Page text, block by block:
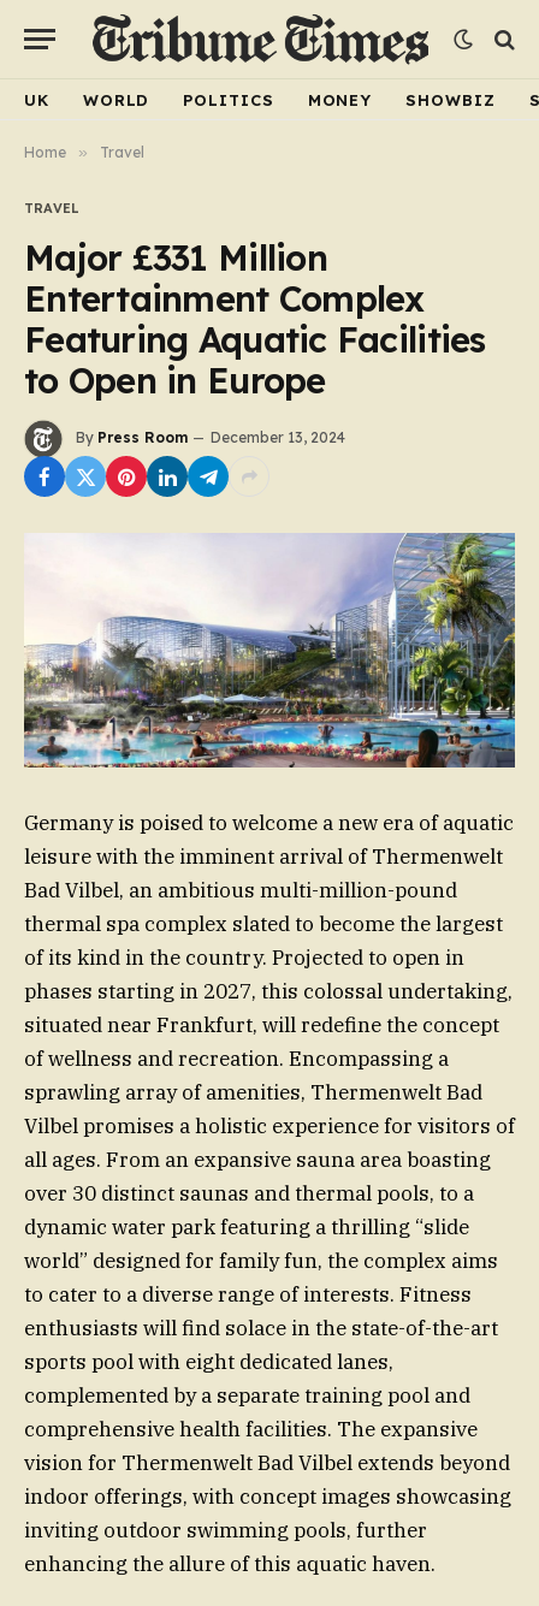
UK WORLD POLITICS MONEY SHOWBIZ
Home » Travel
TRAVEL
Major £331 Million
Entertainment Complex
Featuring Aquatic Facilities
to Open in Europe
By Press Room December 13, 2024
Germany is poised to welcome a new era of aquatic
leisure with the imminent arrival of Thermenwelt
Bad Vilbel, an ambitious multi-million-pound
thermal spa complex slated to become the largest
of its kind in the country. Projected to open in
phases starting in 2027, this colossal undertaking,
situated near Frankfurt, will redefine the concept
of wellness and recreation. Encompassing a
sprawling array of amenities, Thermenwelt Bad
Vilbel promises a holistic experience for visitors of
all ages. From an expansive sauna area boasting
over 30 distinct saunas and thermal pools, to a
dynamic water park featuring a thrilling “slide
world” designed for family fun, the complex aims
to cater to a diverse range of interests. Fitness
enthusiasts will find solace in the state-of-the-art
sports pool with eight dedicated lanes,
complemented by a separate training pool and
comprehensive health facilities. The expansive
vision for Thermenwelt Bad Vilbel extends beyond
indoor offerings, with concept images showcasing
inviting outdoor swimming pools, further
enhancing the allure of this aquatic haven.